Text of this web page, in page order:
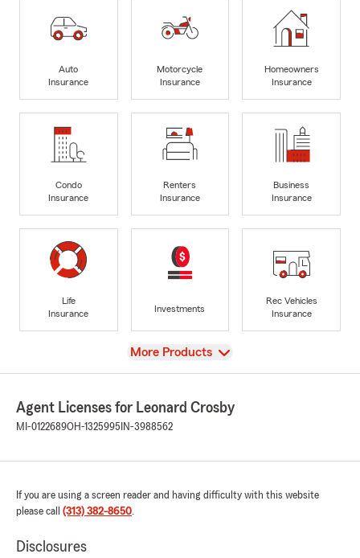
Auto
Insurance
Motorcycle
Insurance
Homeowners
Insurance
Condo
Insurance
Renters
Insurance
Business
Insurance
Life
Insurance
Investments
Rec Vehicles
Insurance
View
More Products
Agent Licenses for Leonard Crosby
MI-0122689OH-1325995 IN-3988562
If you are using a screen reader and having difficulty with this website
please call (313) 382-8650.
Disclosures